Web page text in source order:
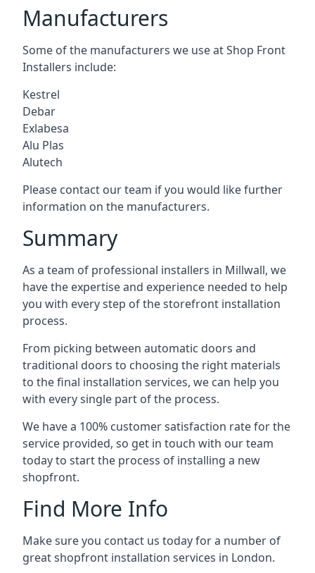
Manufacturers
Some of the manufacturers we use at Shop Front
Installers include:
Kestrel
Debar
Exlabesa
Alu Plas
Alutech
Please contact our team if you would like further
information on the manufacturers.
Summary
As a team of professional installers in Millwall, we
have the expertise and experience needed to help
you with every step of the storefront installation
process.
From picking between automatic doors and
traditional doors to choosing the right materials
to the final installation services, we can help you
with every single part of the process.
We have a 100% customer satisfaction rate for the
service provided, so get in touch with our team
today to start the process of installing a new
shopfront.
Find More Info
Make sure you contact us today for a number of
great shopfront installation services in London.